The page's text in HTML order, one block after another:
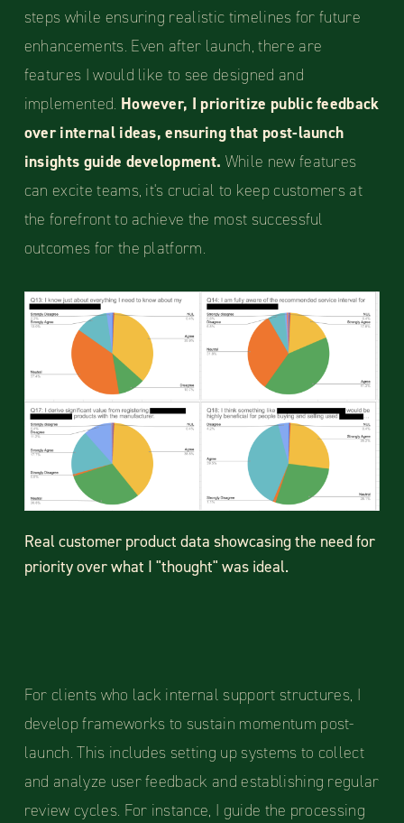
steps while ensuring realistic timelines for future
enhancements. Even after launch, there are
features I would like to see designed and
implemented. However, I prioritize public feedback
over internal ideas, ensuring that post-launch
insights guide development. While new features
can excite teams, it's crucial to keep customers at
the forefront to achieve the most successful
outcomes for the platform.
Real customer product data showcasing the need for
priority over what I "thought" was ideal.
For clients who lack internal support structures, I
develop frameworks to sustain momentum post-
launch. This includes setting up systems to collect
and analyze user feedback and establishing regular
review cycles. For instance, I guide the processing